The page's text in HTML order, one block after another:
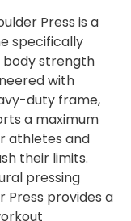
Press is a
specifically
body strength
with
duty frame,
a maximum
athletes and
their limits.
pressing
Press provides a